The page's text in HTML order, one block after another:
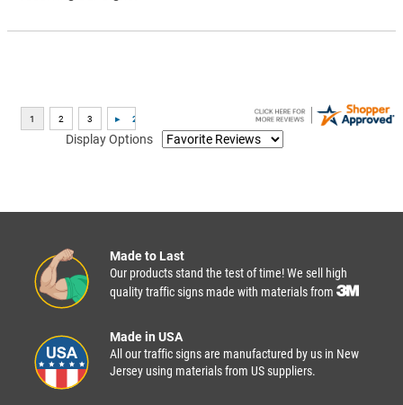
Display Options
Made to Last
Our products stand the test of time! We sell high
quality traffic signs made with materials from
Made in USA
All our traffic signs are manufactured by us in New
Jersey using materials from US suppliers.